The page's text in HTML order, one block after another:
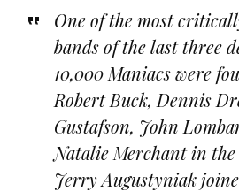
One of the most
bands of the last three
10,000 Maniacs were
Robert Buck, Dennis
Gustafson, John
Natalie Merchant in the
Jerry Augustyniak